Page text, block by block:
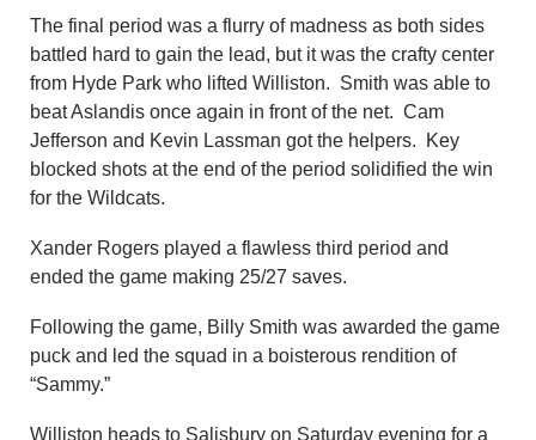
The final period was a flurry of madness as both sides
battled hard to gain the lead, but it was the crafty center
from Hyde Park who lifted Williston. Smith was able to
beat Aslandis once again in front of the net. Cam
Jefferson and Kevin Lassman got the helpers. Key
blocked shots at the end of the period solidified the win
for the Wildcats.
Xander Rogers played a flawless third period and
ended the game making 25/27 saves.
Following the game, Billy Smith was awarded the game
puck and led the squad in a boisterous rendition of
“Sammy.”
Williston heads to Salisbury on Saturday evening for a